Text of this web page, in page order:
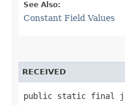
See Also:
Constant Field Values
RECEIVED
public static final